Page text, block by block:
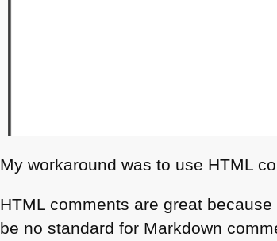
My workaround was to use HTML
HTML comments are great
be no standard for Markdown